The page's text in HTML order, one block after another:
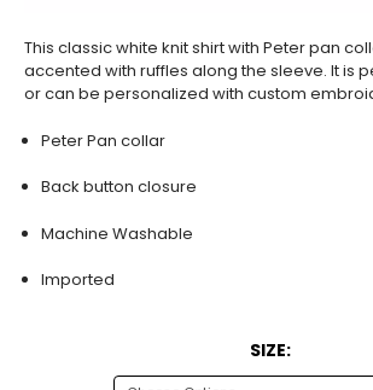
This classic white knit shirt with Peter pan
accented with ruffles along the sleeve. It is
or can be personalized with custom
Peter Pan collar
Back button closure
Machine Washable
Imported
SIZE: